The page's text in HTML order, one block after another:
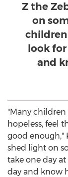
Z the
on
look
and
"Many children
hopeless, feel
good enough,"
shed light on
take one day
day and know